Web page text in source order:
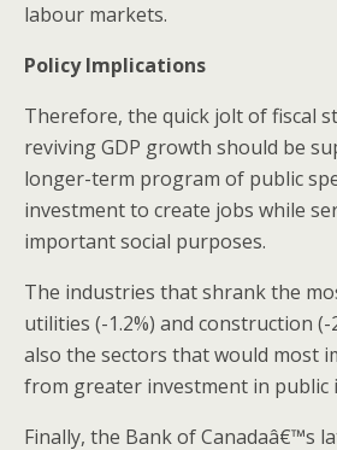
labour markets.
Policy Implications
Therefore, the quick jolt of fiscal
reviving GDP growth should be
longer-term program of public
investment to create jobs while
important social purposes.
The industries that shrank the
utilities (-1.2%) and construction (-
also the sectors that would most
from greater investment in public
Finally, the Bank of Canadaâ€™s